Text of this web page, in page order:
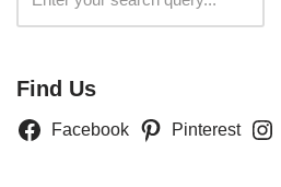
Find Us
Facebook Pinterest